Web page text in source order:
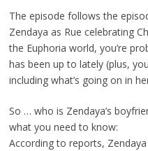
The episode follows the
Zendaya as Rue celebrating
the Euphoria world, you’re
has been up to lately (plus,
including what’s going on in
So … who is Zendaya’s
what you need to know:
According to reports,